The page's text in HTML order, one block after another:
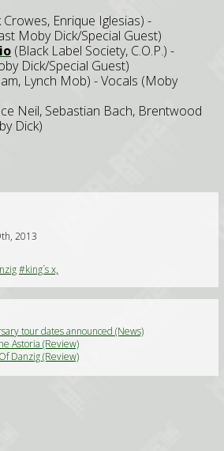
Crowes, Enrique Iglesias) -
Moby Dick/Special Guest)
(Black Label Society, C.O.P.) -
Dick/Special Guest)
Lynch Mob) - Vocals (Moby
Neil, Sebastian Bach, Brentwood
Dick)
2013
#king´s x,
tour dates announced (News)
Astoria (Review)
Danzig (Review)